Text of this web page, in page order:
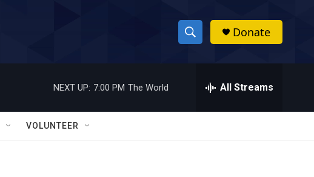
S
h
w
h
Donate
NEXT UP: 7:00 PM The World All Streams
VOLUNTEER